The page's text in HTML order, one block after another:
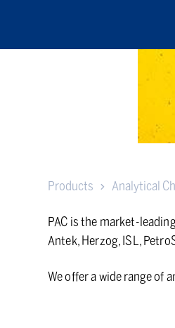
Products Analytical
PAC is the market-
Antek, Herzog, ISL,
We offer a wide range of